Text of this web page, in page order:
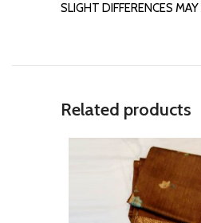
SLIGHT DIFFERENCES
Related products